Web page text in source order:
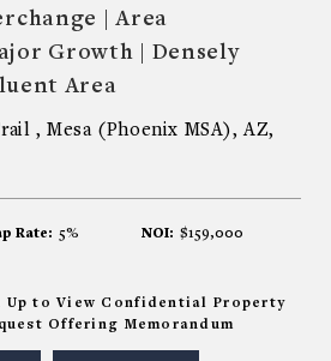
| Area
Growth | Densely
Area
, Mesa (Phoenix MSA), AZ,
Rate: 5% NOI: $159,000
Up to View Confidential Property
Offering Memorandum